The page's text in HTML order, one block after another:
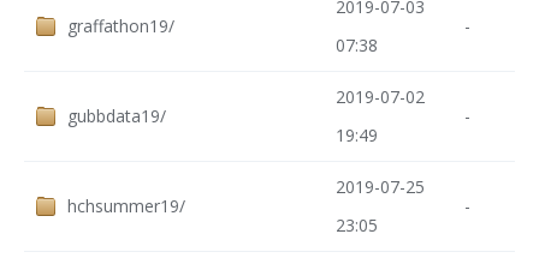
graffathon19/
2019-07-03
07:38
-
gubbdata19/
2019-07-02
19:49
-
hchsummer19/
2019-07-25
23:05
-